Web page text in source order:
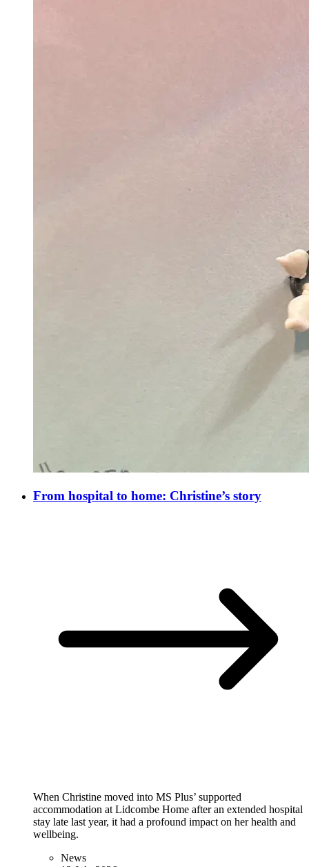
From hospital to home: Christine’s story
When Christine moved into MS Plus’ supported
accommodation at Lidcombe Home after an extended hospital
stay late last year, it had a profound impact on her health and
wellbeing.
News